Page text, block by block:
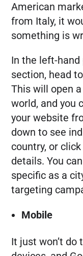
American
from Italy, it
something is
In the left-
section, head to
This will open
world, and you
your website
down to see
country, or
details. You
specific as a
targeting
Mobile
It just won’t